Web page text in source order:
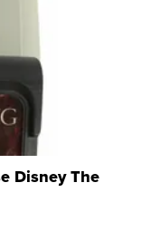
Disney The